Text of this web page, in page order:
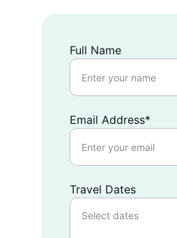
Full Name
Email Address*
Travel Dates